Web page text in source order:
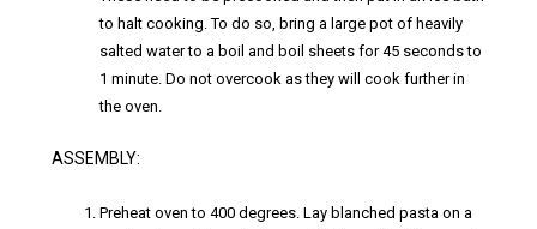
to halt cooking. To do so, bring a large pot of heavily
salted water to a boil and boil sheets for 45 seconds to
1 minute. Do not overcook as they will cook further in
the oven.
ASSEMBLY:
Preheat oven to 400 degrees. Lay blanched pasta on a